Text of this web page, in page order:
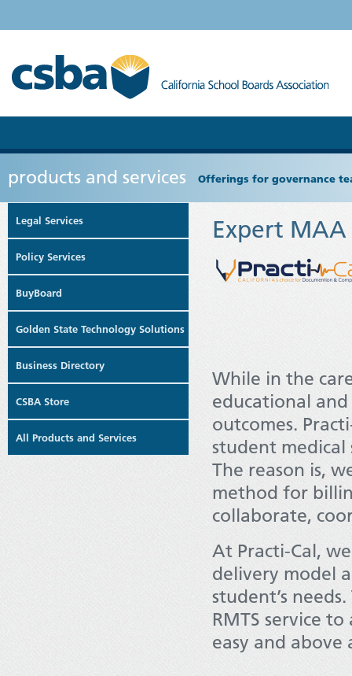
products and services Offerings for governance
Legal Services
Policy Services
BuyBoard
Golden State Technology Solutions
Business Directory
CSBA Store
All Products and Services
Expert MAA
While in the
educational
outcomes.
student medical
The reason is,
method for
collaborate,
At Practi-Cal,
delivery model
student’s
RMTS service
easy and above